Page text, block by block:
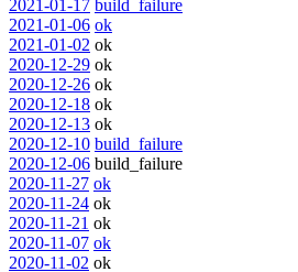
2021-01-17 build_failure
2021-01-06 ok
2021-01-02 ok
2020-12-29 ok
2020-12-26 ok
2020-12-18 ok
2020-12-13 ok
2020-12-10 build_failure
2020-12-06 build_failure
2020-11-27 ok
2020-11-24 ok
2020-11-21 ok
2020-11-07 ok
2020-11-02 ok